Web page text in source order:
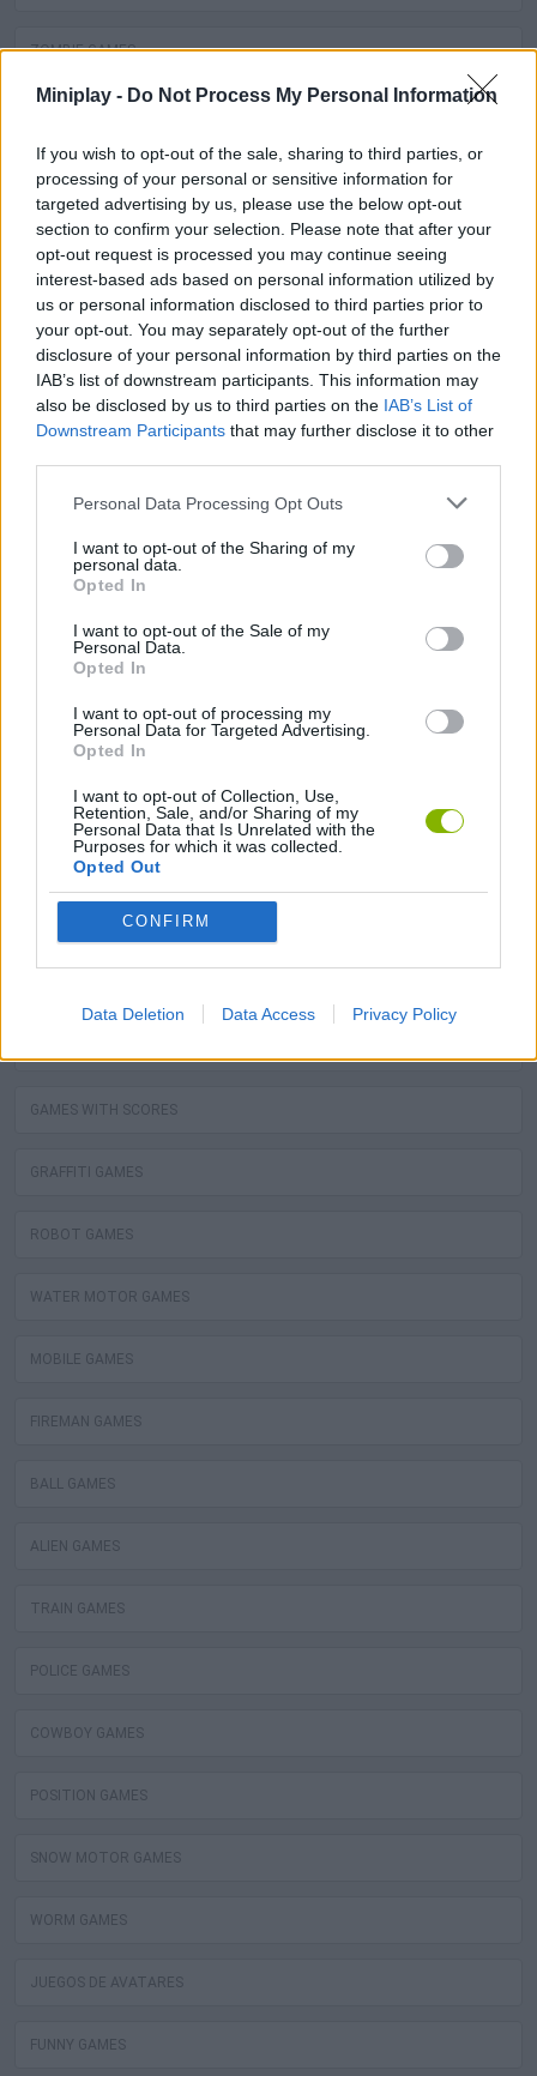
Miniplay - Do Not Process My Personal Information
If you wish to opt-out of the sale, sharing to third parties, or
processing of your personal or sensitive information for
targeted advertising by us, please use the below opt-out
section to confirm your selection. Please note that after your
opt-out request is processed you may continue seeing
interest-based ads based on personal information utilized by
us or personal information disclosed to third parties prior to
your opt-out. You may separately opt-out of the further
disclosure of your personal information by third parties on the
IAB’s list of downstream participants. This information may
also be disclosed by us to third parties on the IAB’s List of
Downstream Participants that may further disclose it to other
Personal Data Processing Opt Outs
I want to opt-out of the Sharing of my
personal data.
Opted In
I want to opt-out of the Sale of my
Personal Data.
Opted In
I want to opt-out of processing my
Personal Data for Targeted Advertising.
Opted In
I want to opt-out of Collection, Use,
Retention, Sale, and/or Sharing of my
Personal Data that Is Unrelated with the
Purposes for which it was collected.
Opted Out
CONFIRM
Data Deletion Data Access Privacy Policy
ZOMBIE GAMES
SPIDERMAN GAMES
MUSIC GAMES
3D GAMES
BATMAN GAMES
ANIME AND MANGA GAMES
SINGER GAMES
SIMULATION GAMES
KIZI GAMES
MOTORBIKE GAMES
BOMB GAMES
FIREWORKS GAMES
GAMES WITH SCORES
GRAFFITI GAMES
ROBOT GAMES
WATER MOTOR GAMES
MOBILE GAMES
FIREMAN GAMES
BALL GAMES
ALIEN GAMES
TRAIN GAMES
POLICE GAMES
COWBOY GAMES
POSITION GAMES
SNOW MOTOR GAMES
WORM GAMES
JUEGOS DE AVATARES
FUNNY GAMES